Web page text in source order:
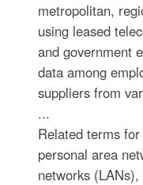
metropolitan,
using leased
and government
data among
suppliers from
...
Related terms
personal area
networks